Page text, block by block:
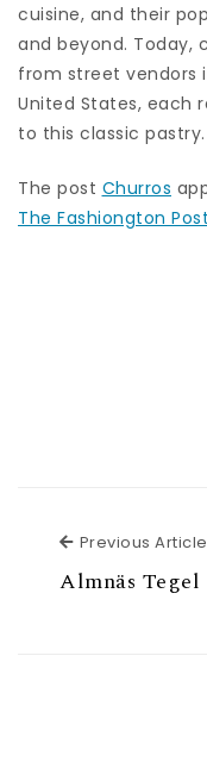
cuisine, and their
and beyond. Today,
from street vendors
United States, each
to this classic pastry.
The post Churros
The Fashiongton Post
Previous Article
Almnäs Tegel